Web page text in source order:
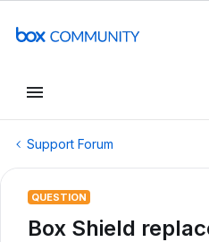
Support Forum
QUESTION
Box Shield